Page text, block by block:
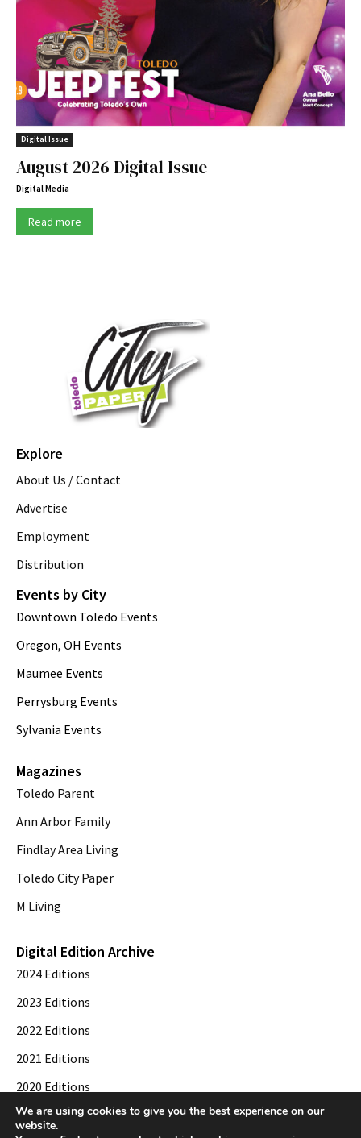
Digital Issue
August 2026 Digital Issue
Digital Media
Read more
Explore
About Us / Contact
Advertise
Employment
Distribution
Events by City
Downtown Toledo Events
Oregon, OH Events
Maumee Events
Perrysburg Events
Sylvania Events
Magazines
Toledo Parent
Ann Arbor Family
Findlay Area Living
Toledo City Paper
M Living
Digital Edition Archive
2024 Editions
2023 Editions
2022 Editions
2021 Editions
2020 Editions
2019 Editions
We are using cookies to give you the best experience on our
website.